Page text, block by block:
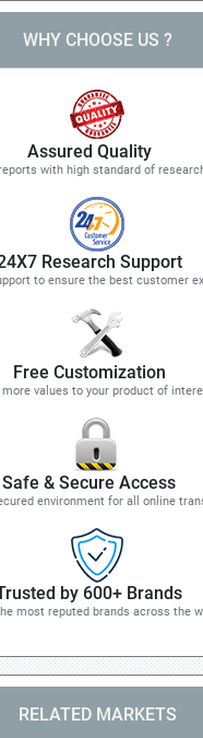
WHY CHOOSE US ?
Assured Quality
with high standard of
Research Support
to ensure the best customer
Free Customization
more values to your product of
Safe & Secure Access
environment for all online
by 600+ Brands
most reputed brands across the
RELATED MARKETS